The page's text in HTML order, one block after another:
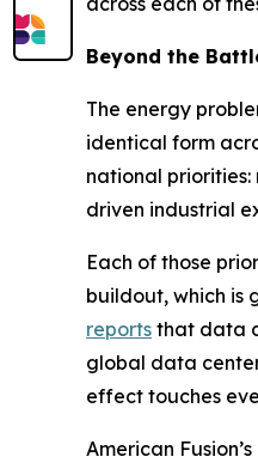
Beyond the
The energy
identical form
national
driven industrial
Each of those
buildout, which is
reports that data
global data
effect touches
American